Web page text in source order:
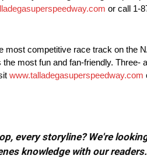
or call 1-
competitive race track on the
most fun and fan-friendly. Three-
www.talladegasuperspeedway.com
every storyline? We're
knowledge with our readers.